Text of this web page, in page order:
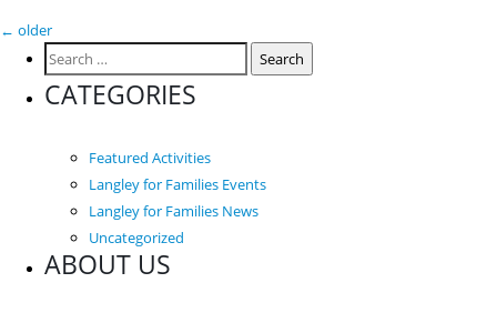
Posts
navigation
← older
Search
for:
CATEGORIES
Featured Activities
Langley for Families Events
Langley for Families News
Uncategorized
ABOUT US